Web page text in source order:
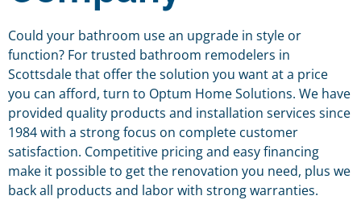
Could your bathroom use an upgrade in style or
function? For trusted bathroom remodelers in
Scottsdale that offer the solution you want at a price
you can afford, turn to Optum Home Solutions. We have
provided quality products and installation services since
1984 with a strong focus on complete customer
satisfaction. Competitive pricing and easy financing
make it possible to get the renovation you need, plus we
back all products and labor with strong warranties.